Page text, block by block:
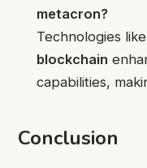
metacron?
Technologies like
blockchain
capabilities,
Conclusion